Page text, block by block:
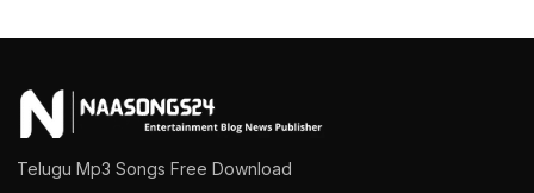
Telugu Mp3 Songs Free Download